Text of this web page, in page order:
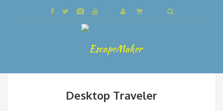
Desktop Traveler